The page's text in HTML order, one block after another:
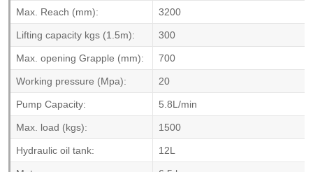
Max. Reach (mm): 3200
Lifting capacity kgs (1.5m): 300
Max. opening Grapple (mm): 700
Working pressure (Mpa): 20
Pump Capacity: 5.8L/min
Max. load (kgs): 1500
Hydraulic oil tank: 12L